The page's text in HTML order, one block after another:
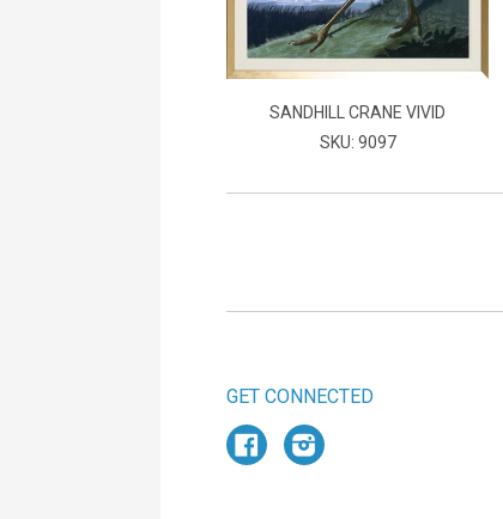
SANDHILL CRANE VIVID
SKU: 9097
GET CONNECTED
FacebookInstagram